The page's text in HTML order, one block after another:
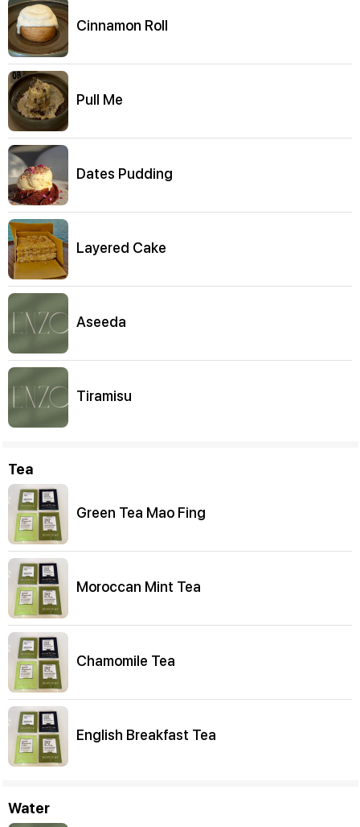
Cinnamon Roll
Pull Me
Dates Pudding
Layered Cake
Aseeda
Tiramisu
Tea
Green Tea Mao Fing
Moroccan Mint Tea
Chamomile Tea
English Breakfast Tea
Water